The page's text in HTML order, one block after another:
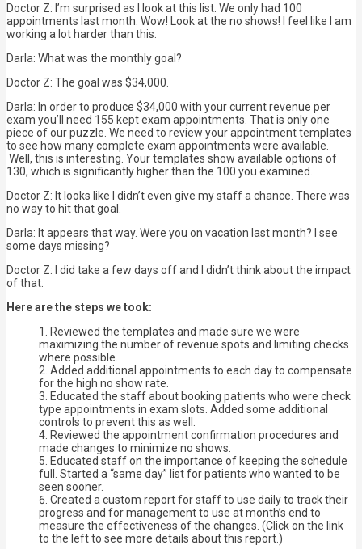
Doctor Z: I’m surprised as I look at this list. We only had 100
appointments last month. Wow! Look at the no shows! I feel like I am
working a lot harder than this.
Darla: What was the monthly goal?
Doctor Z: The goal was $34,000.
Darla: In order to produce $34,000 with your current revenue per
exam you’ll need 155 kept exam appointments. That is only one
piece of our puzzle. We need to review your appointment templates
to see how many complete exam appointments were available.
Well, this is interesting. Your templates show available options of
130, which is significantly higher than the 100 you examined.
Doctor Z: It looks like I didn’t even give my staff a chance. There was
no way to hit that goal.
Darla: It appears that way. Were you on vacation last month? I see
some days missing?
Doctor Z: I did take a few days off and I didn’t think about the impact
of that.
Here are the steps we took:
Reviewed the templates and made sure we were
maximizing the number of revenue spots and limiting checks
where possible.
Added additional appointments to each day to compensate
for the high no show rate.
Educated the staff about booking patients who were check
type appointments in exam slots. Added some additional
controls to prevent this as well.
Reviewed the appointment confirmation procedures and
made changes to minimize no shows.
Educated staff on the importance of keeping the schedule
full. Started a “same day” list for patients who wanted to be
seen sooner.
Created a custom report for staff to use daily to track their
progress and for management to use at month’s end to
measure the effectiveness of the changes. (Click on the link
to the left to see more details about this report.)